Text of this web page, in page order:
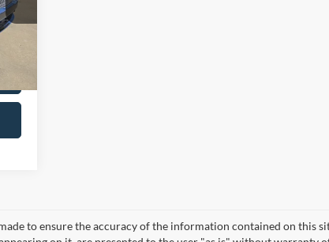
Int.
to ensure the accuracy of the information contained on this